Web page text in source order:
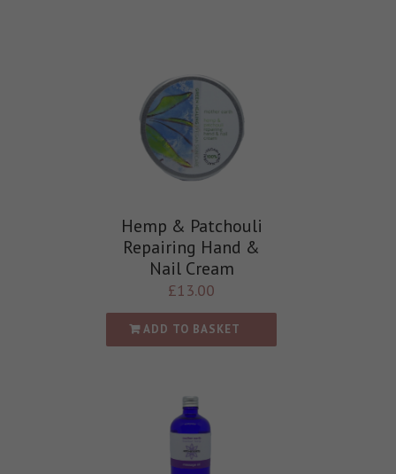
Hemp & Patchouli
Repairing Hand &
Nail Cream
£13.00
ADD TO BASKET